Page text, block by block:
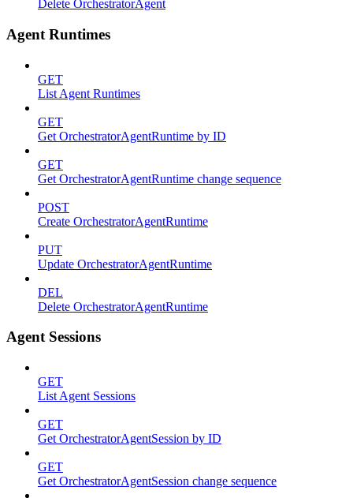
Delete OrchestratorAgent
Agent Runtimes
GET
List Agent Runtimes
GET
Get OrchestratorAgentRuntime by ID
GET
Get OrchestratorAgentRuntime change sequence
POST
Create OrchestratorAgentRuntime
PUT
Update OrchestratorAgentRuntime
DEL
Delete OrchestratorAgentRuntime
Agent Sessions
GET
List Agent Sessions
GET
Get OrchestratorAgentSession by ID
GET
Get OrchestratorAgentSession change sequence